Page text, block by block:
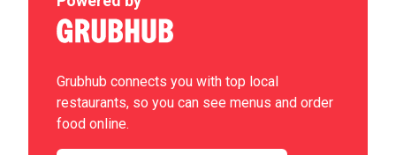
Grubhub connects you with top local
restaurants, so you can see menus and order
food online.